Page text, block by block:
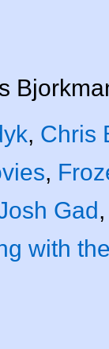
, Chris
,
Gad
with